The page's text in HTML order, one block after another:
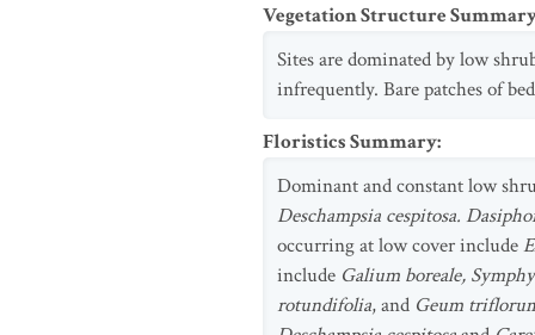
Vegetation Structure
Sites are dominated by low
infrequently. Bare patches of
Floristics Summary:
Dominant and constant low
Deschampsia cespitosa.
occurring at low cover include
include Galium boreale,
rotundifolia, and Geum